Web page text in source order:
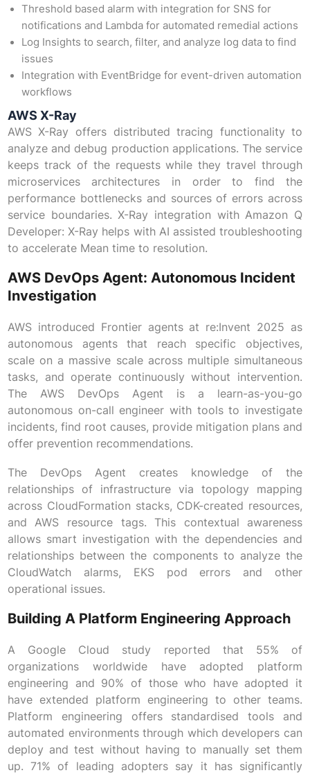
Threshold based alarm with integration for SNS for
notifications and Lambda for automated remedial actions
Log Insights to search, filter, and analyze log data to find
issues
Integration with EventBridge for event-driven automation
workflows
AWS X-Ray
AWS X-Ray offers distributed tracing functionality to
analyze and debug production applications. The service
keeps track of the requests while they travel through
microservices architectures in order to find the
performance bottlenecks and sources of errors across
service boundaries. X-Ray integration with Amazon Q
Developer: X-Ray helps with AI assisted troubleshooting
to accelerate Mean time to resolution.
AWS DevOps Agent: Autonomous Incident
Investigation
AWS introduced Frontier agents at re:Invent 2025 as
autonomous agents that reach specific objectives,
scale on a massive scale across multiple simultaneous
tasks, and operate continuously without intervention.
The AWS DevOps Agent is a learn-as-you-go
autonomous on-call engineer with tools to investigate
incidents, find root causes, provide mitigation plans and
offer prevention recommendations.
The DevOps Agent creates knowledge of the
relationships of infrastructure via topology mapping
across CloudFormation stacks, CDK-created resources,
and AWS resource tags. This contextual awareness
allows smart investigation with the dependencies and
relationships between the components to analyze the
CloudWatch alarms, EKS pod errors and other
operational issues.
Building A Platform Engineering Approach
A Google Cloud study reported that 55% of
organizations worldwide have adopted platform
engineering and 90% of those who have adopted it
have extended platform engineering to other teams.
Platform engineering offers standardised tools and
automated environments through which developers can
deploy and test without having to manually set them
up. 71% of leading adopters say it has significantly